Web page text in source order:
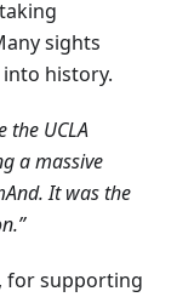
sights
history.
the UCLA
a massive
It was the
for supporting